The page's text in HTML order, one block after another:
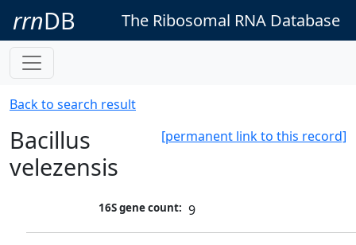
rrnDB The Ribosomal RNA Database
Back to search result
[permanent link to this record]
Bacillus
velezensis
16S gene count: 9